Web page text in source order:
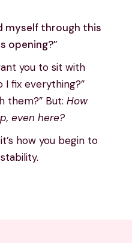
myself through this
opening?”
you to sit with
I fix everything?”
them?” But: How
even here?
how you begin to